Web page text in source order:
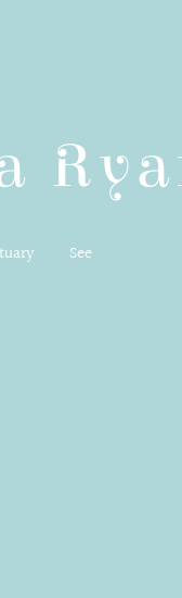
See